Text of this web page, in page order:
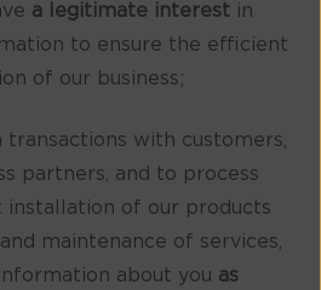
a legitimate interest in
to ensure the efficient
of our business;
transactions with customers,
partners, and to process
installation of our products
maintenance of services,
about you as